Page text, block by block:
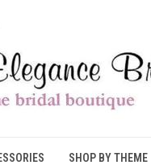
SHOP BY THEME